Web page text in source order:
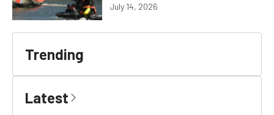
July 14, 2026
Trending
Latest